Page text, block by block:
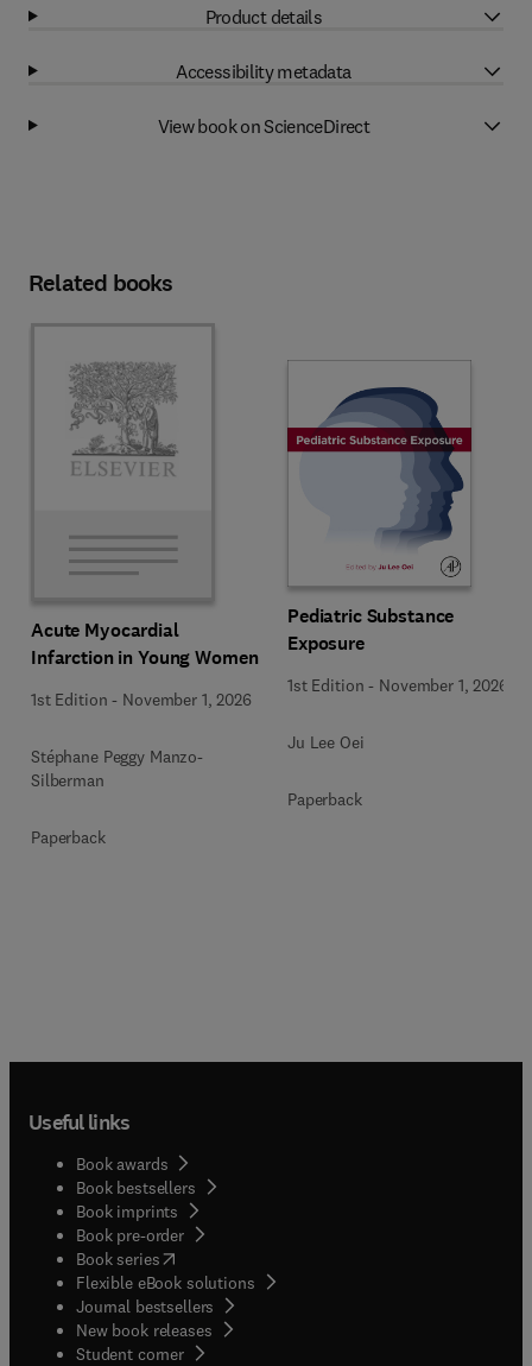
Product details
Accessibility metadata
View book on ScienceDirect
Related books
Acute Myocardial
Infarction in Young Women
1st Edition - November 1, 2026
Stéphane Peggy Manzo-
Silberman
Paperback
Pediatric Substance
Exposure
1st Edition - November 1, 2026
Ju Lee Oei
Paperback
Useful links
Book awards
Book bestsellers
Book imprints
Book pre-order
Book series(opens in new tab/window
Flexible eBook solutions
Journal bestsellers
New book releases
Student corner( opens in new tab/window